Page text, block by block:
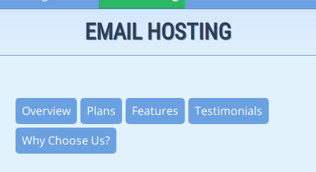
EMAIL HOSTING
Overview Plans Features
Testimonials
Why Choose Us?